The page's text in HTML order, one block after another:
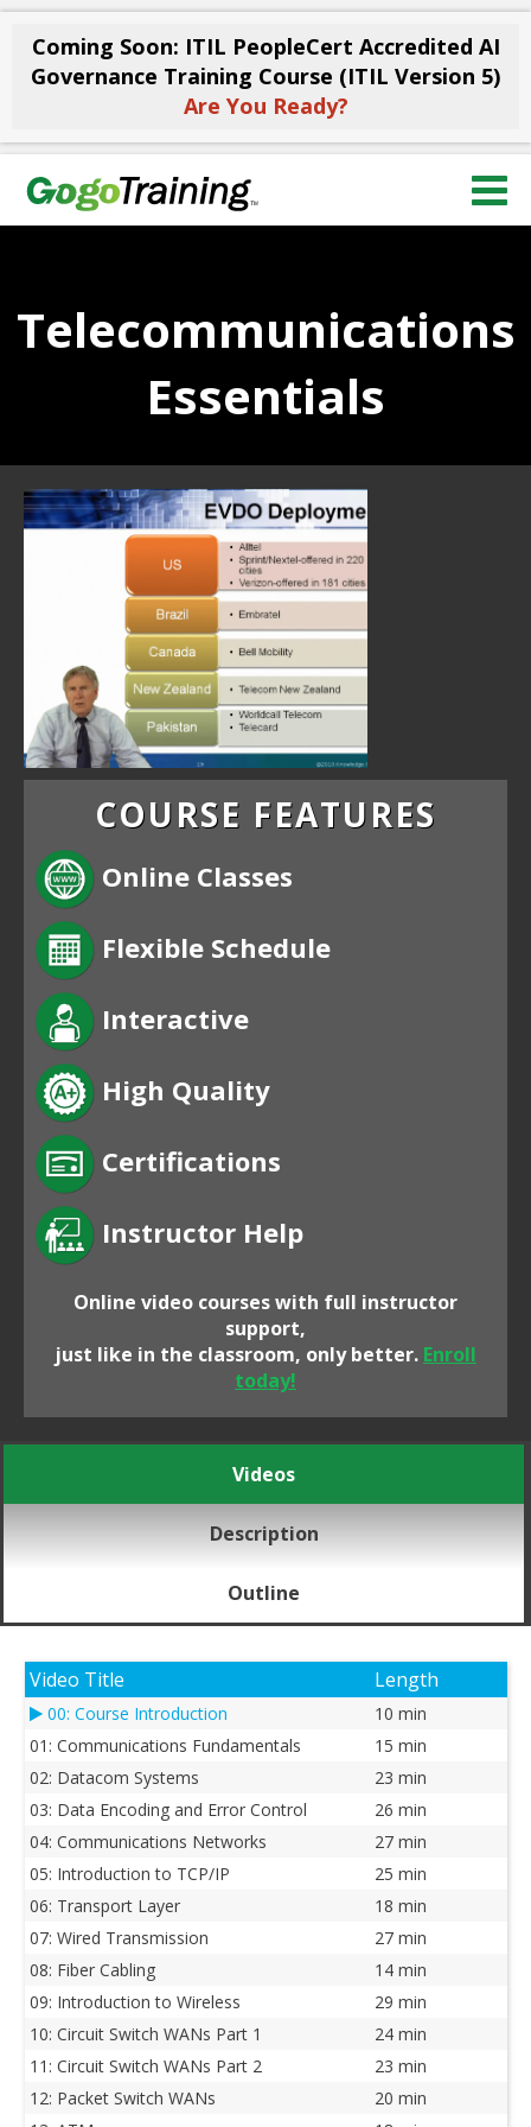
Coming Soon: ITIL PeopleCert Accredited AI
Governance Training Course (ITIL Version 5)
Are You Ready?
Telecommunications
Essentials
COURSE FEATURES
Online Classes
Flexible Schedule
Interactive
High Quality
Certifications
Instructor Help
Online video courses with full instructor
support,
just like in the classroom, only better. Enroll
today!
Videos
Description
Outline
Video Title Length
00: Course Introduction
10 min
01: Communications Fundamentals
15 min
02: Datacom Systems
23 min
03: Data Encoding and Error Control
26 min
04: Communications Networks
27 min
05: Introduction to TCP/IP
25 min
06: Transport Layer
18 min
07: Wired Transmission
27 min
08: Fiber Cabling
14 min
09: Introduction to Wireless
29 min
10: Circuit Switch WANs Part 1
24 min
11: Circuit Switch WANs Part 2
23 min
12: Packet Switch WANs
20 min